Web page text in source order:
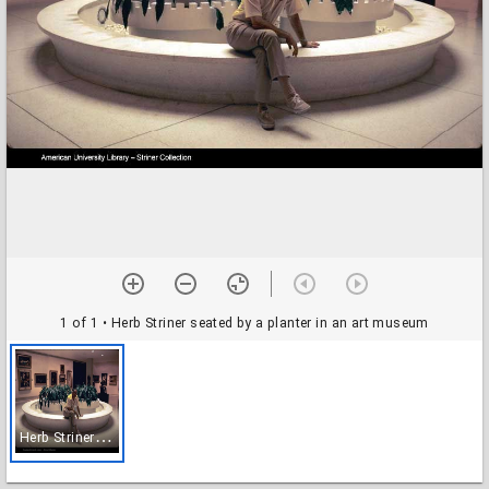
1 of 1 • Herb Striner seated by a planter in an art museum
H
erb Striner seated by a planter in an art museum